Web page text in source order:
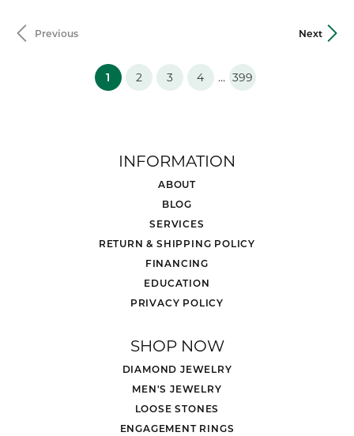
Previous Next
1 (current)
2 3 4 ... 399
INFORMATION
ABOUT
BLOG
SERVICES
RETURN & SHIPPING POLICY
FINANCING
EDUCATION
PRIVACY POLICY
SHOP NOW
DIAMOND JEWELRY
MEN'S JEWELRY
LOOSE STONES
ENGAGEMENT RINGS